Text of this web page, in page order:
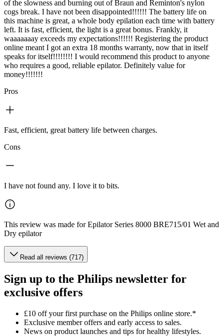
of the slowness and burning out of Braun and Reminton's nylon
cogs break. I have not been disappointed!!!!!! The battery life on
this machine is great, a whole body epilation each time with battery
left. It is fast, efficient, the light is a great bonus. Frankly, it
waaaaaaay exceeds my expectations!!!!!! Registering the product
online meant I got an extra 18 months warranty, now that in itself
speaks for itself!!!!!!!! I would recommend this product to anyone
who requires a good, reliable epilator. Definitely value for
money!!!!!!!
Pros
Fast, efficient, great battery life between charges.
Cons
I have not found any. I love it to bits.
This review was made for Epilator Series 8000 BRE715/01 Wet and
Dry epilator
Read all reviews (717)
Sign up to the Philips newsletter for
exclusive offers
£10 off your first purchase on the Philips online store.*
Exclusive member offers and early access to sales.
News on product launches and tips for healthy lifestyles.